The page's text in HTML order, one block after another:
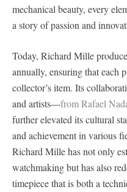
mechanical beauty, every
a story of passion and
Today, Richard Mille
annually, ensuring that each
collector’s item. Its
and artists—from Rafael
further elevated its cultural
and achievement in various
Richard Mille has not only
watchmaking but has also
timepiece that is both a